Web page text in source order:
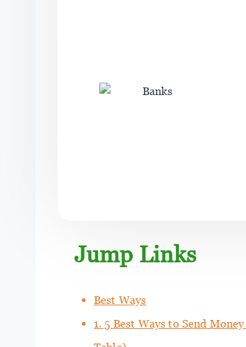
Jump Links
Best Ways
1. 5 Best Ways to Send